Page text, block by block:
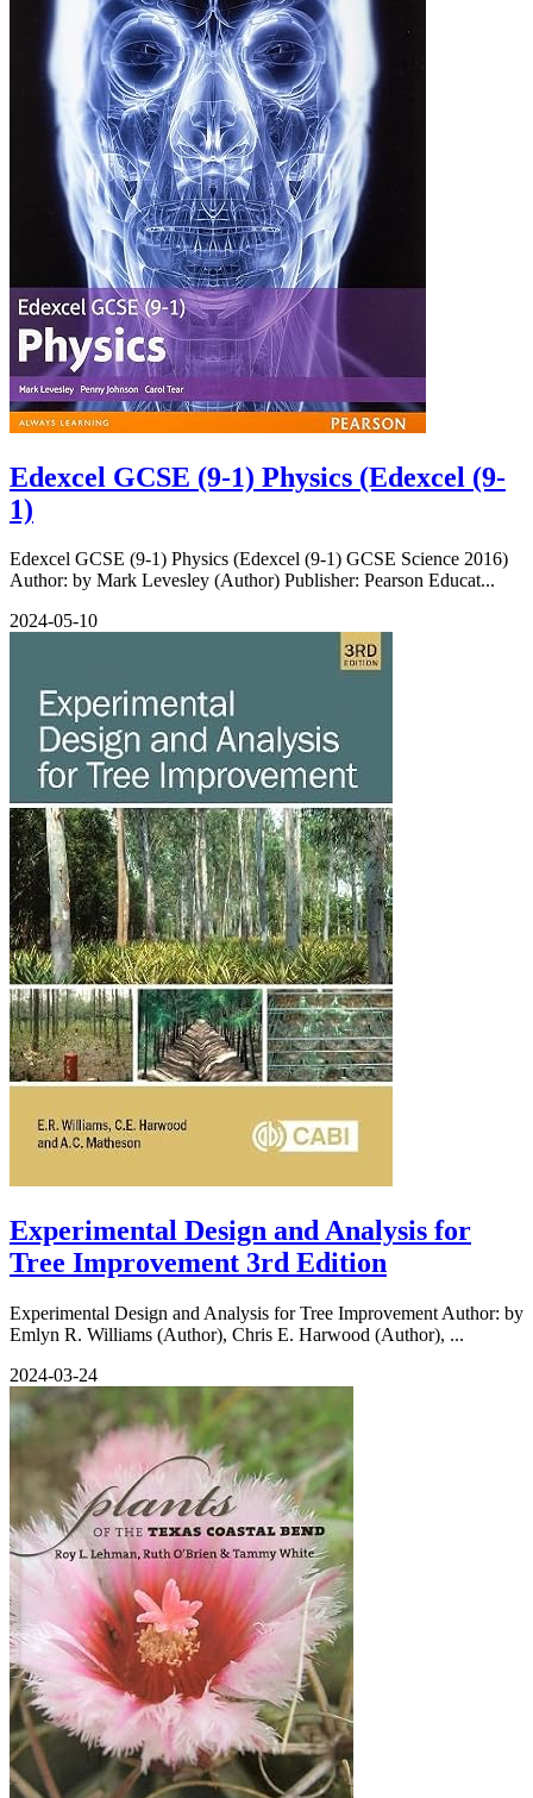
Edexcel GCSE (9-1) Physics (Edexcel (9-
1)
Edexcel GCSE (9-1) Physics (Edexcel (9-1) GCSE Science 2016)
Author: by Mark Levesley (Author) Publisher: Pearson Educat...
2024-05-10
Experimental Design and Analysis for
Tree Improvement 3rd Edition
Experimental Design and Analysis for Tree Improvement Author: by
Emlyn R. Williams (Author), Chris E. Harwood (Author), ...
2024-03-24